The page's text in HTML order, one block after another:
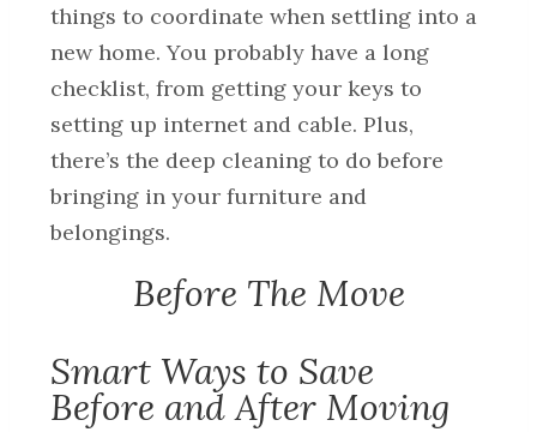
things to coordinate when settling into a
new home. You probably have a long
checklist, from getting your keys to
setting up internet and cable. Plus,
there’s the deep cleaning to do before
bringing in your furniture and
belongings.
Before The Move
Smart Ways to Save
Before and After Moving